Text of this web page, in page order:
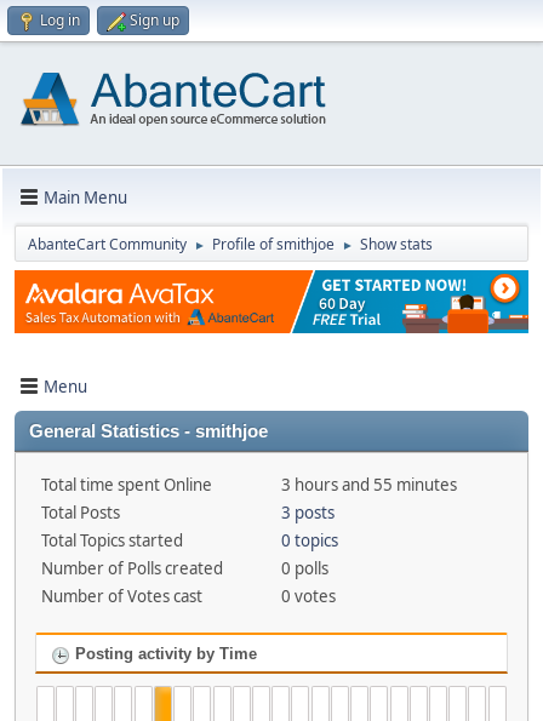
Log in Sign up
Main Menu
AbanteCart Community ► Profile of smithjoe ► Show stats
Menu
General Statistics - smithjoe
Total time spent Online
3 hours and 55 minutes
Total Posts
3 posts
Total Topics started
0 topics
Number of Polls created
0 polls
Number of Votes cast
0 votes
Posting activity by Time